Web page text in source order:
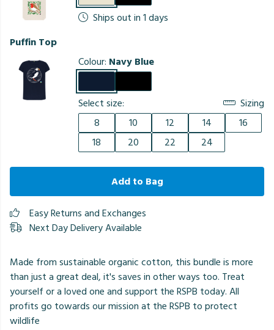
Ships out in 1 days
Puffin Top
Colour: Navy Blue
Select size:
Sizing
8
10 12 14
16
18
20 22 24
Add to Bag
Easy Returns and Exchanges
Next Day Delivery Available
Made from sustainable organic cotton, this bundle is more
than just a great deal, it's saves in other ways too. Treat
yourself or a loved one and support the RSPB today. All
profits go towards our mission at the RSPB to protect
wildlife